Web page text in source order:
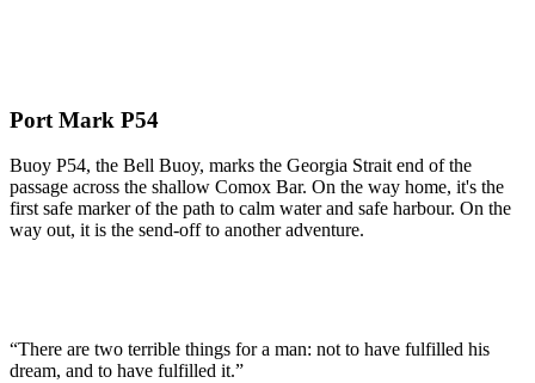
Port Mark P54
Buoy P54, the Bell Buoy, marks the Georgia Strait end of the
passage across the shallow Comox Bar. On the way home, it's the
first safe marker of the path to calm water and safe harbour. On the
way out, it is the send-off to another adventure.
“There are two terrible things for a man: not to have fulfilled his
dream, and to have fulfilled it.”